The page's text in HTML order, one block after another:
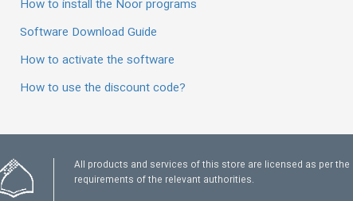
How to install the Noor programs
Software Download Guide
How to activate the software
How to use the discount code?
All products and services of this store are licensed as per the
requirements of the relevant authorities.